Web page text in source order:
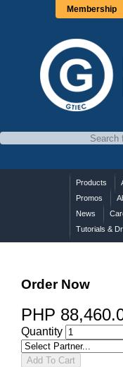
Membership
Products
Promos
News
Tutorials &
Order Now
PHP
Quantity
Add To Cart